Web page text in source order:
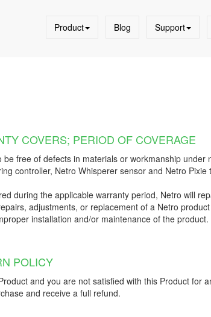
Product Blog Support
COVERS; PERIOD OF COVERAGE
free of defects in materials or workmanship
controller, Netro Whisperer sensor and Netro Pixie
during the applicable warranty period, Netro will
adjustments, or replacement of a Netro
installation and/or maintenance of the
POLICY
and you are not satisfied with this Product for
and receive a full refund.